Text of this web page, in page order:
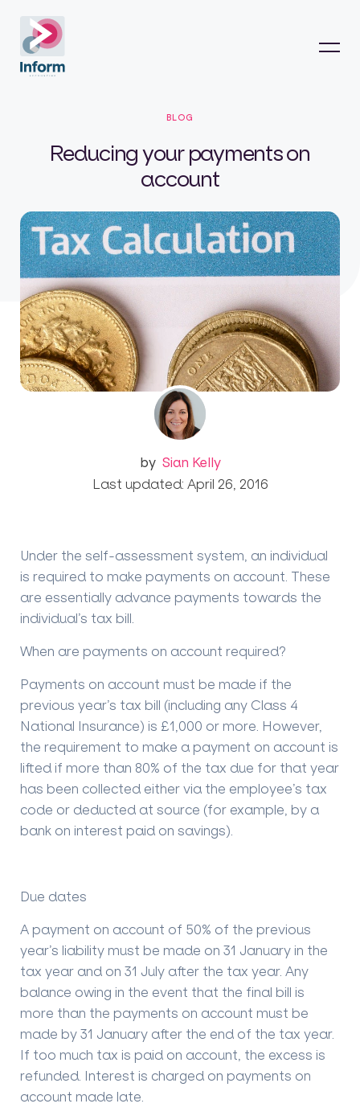
BLOG
Reducing your payments on
account
by Sian Kelly
Last updated: April 26, 2016
Under the self-assessment system, an individual
is required to make payments on account. These
are essentially advance payments towards the
individual’s tax bill.
When are payments on account required?
Payments on account must be made if the
previous year’s tax bill (including any Class 4
National Insurance) is £1,000 or more. However,
the requirement to make a payment on account is
lifted if more than 80% of the tax due for that year
has been collected either via the employee’s tax
code or deducted at source (for example, by a
bank on interest paid on savings).
Due dates
A payment on account of 50% of the previous
year’s liability must be made on 31 January in the
tax year and on 31 July after the tax year. Any
balance owing in the event that the final bill is
more than the payments on account must be
made by 31 January after the end of the tax year.
If too much tax is paid on account, the excess is
refunded. Interest is charged on payments on
account made late.